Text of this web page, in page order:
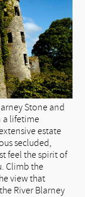
Stone and
a lifetime
estate
secluded,
feel the spirit of
Climb the
view that
River Blarney